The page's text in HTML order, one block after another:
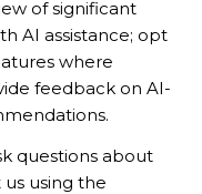
of significant
AI assistance; opt
where
feedback on AI-
questions about
using the